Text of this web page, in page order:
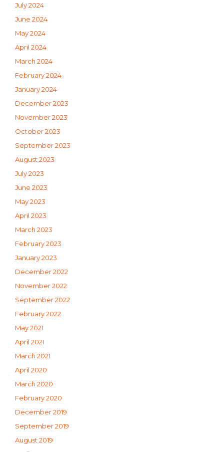
July 2024
June 2024
May 2024
April 2024
March 2024
February 2024
January 2024
December 2023
November 2023
October 2023
September 2023
August 2023
July 2023
June 2023
May 2023
April 2023
March 2023
February 2023
January 2023
December 2022
November 2022
September 2022
February 2022
May 2021
April 2021
March 2021
April 2020
March 2020
February 2020
December 2019
September 2019
August 2019